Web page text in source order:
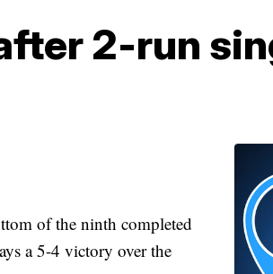
2-run
of the ninth completed
a 5-4 victory over the